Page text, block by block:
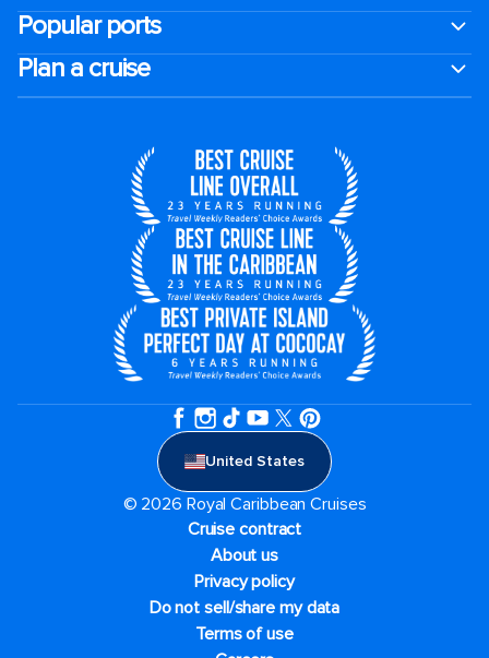
Popular ports
Plan a cruise
United States
© 2026 Royal Caribbean Cruises
Cruise contract
About us
Privacy policy
Do not sell/share my data
Terms of use